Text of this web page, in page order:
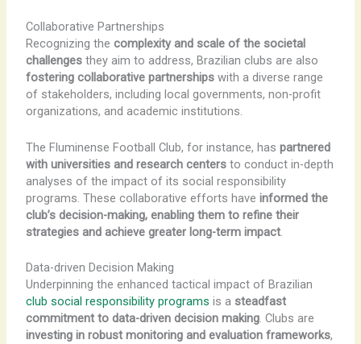
Collaborative Partnerships
Recognizing the complexity and scale of the societal
challengesthey aim to address, Brazilian clubs are also
fostering collaborative partnershipswith a diverse range
of stakeholders, including local governments, non-profit
organizations, and academic institutions.
The Fluminense Football Club, for instance, has partnered
with universities and research centersto conduct in-depth
analyses of the impact of its social responsibility
programs. These collaborative efforts have informed the
club’s decision-making, enabling them to refine their
strategies and achieve greater long-term impact.
Data-driven Decision Making
Underpinning the enhanced tactical impact of Brazilian
club social responsibility programs is a steadfast
commitment to data-driven decision making. Clubs are
investing in robust monitoring and evaluation frameworks,